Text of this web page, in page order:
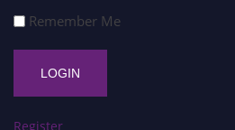
Remember Me
Register